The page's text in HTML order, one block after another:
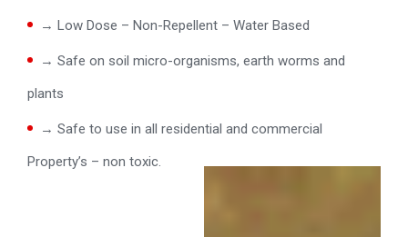
→ Low Dose – Non-Repellent – Water Based
→ Safe on soil micro-organisms, earth worms and
plants
→ Safe to use in all residential and commercial
Property’s – non toxic.